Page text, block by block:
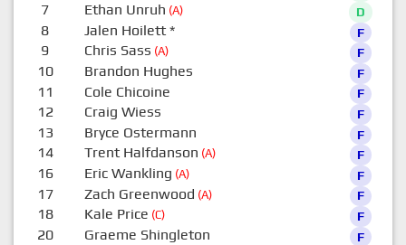
7 Ethan Unruh (A) D
8 Jalen Hoilett* F
9 Chris Sass (A) F
10 Brandon Hughes F
11 Cole Chicoine F
12 Craig Wiess F
13 Bryce Ostermann F
14 Trent Halfdanson (A) F
16 Eric Wankling (A) F
17 Zach Greenwood (A) F
18 Kale Price (C) F
20 Graeme Shingleton F